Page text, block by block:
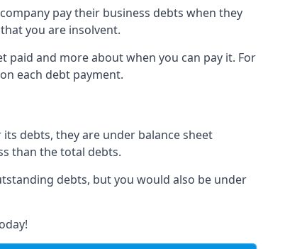
pay their business debts when they
you are insolvent.
and more about when you can pay it. For
each debt payment.
debts, they are under balance sheet
than the total debts.
debts, but you would also be under